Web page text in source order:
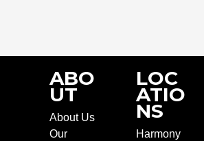
ABO
UT
About Us
Our
LOC
ATIO
NS
Harmony